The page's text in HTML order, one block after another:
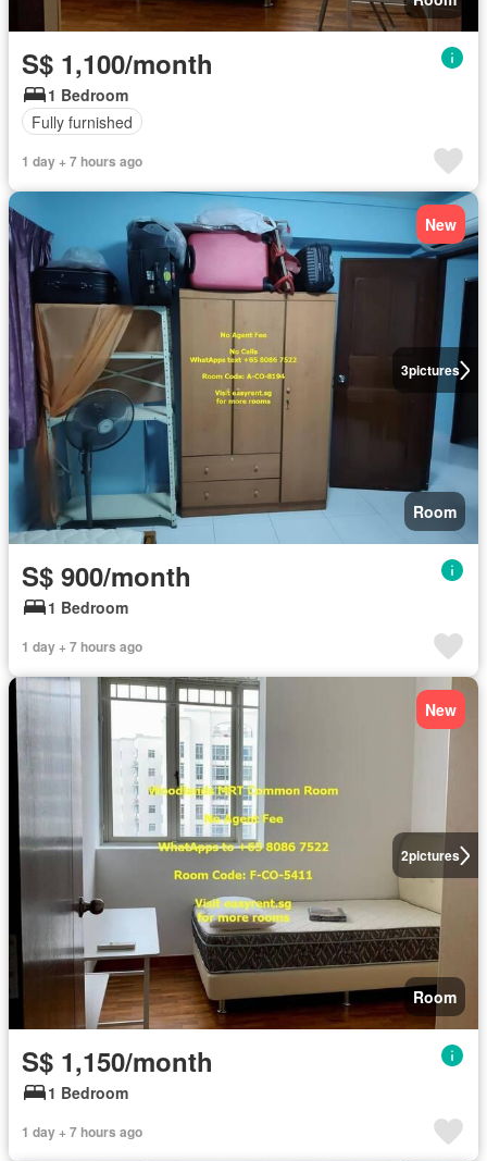
S$ 1,100/month
1 Bedroom
Fully furnished
1 day + 7 hours ago
3pictures
New
Room
S$ 900/month
1 Bedroom
1 day + 7 hours ago
2pictures
New
Room
S$ 1,150/month
1 Bedroom
1 day + 7 hours ago